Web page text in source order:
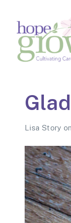
Wellness
Lisa Story on